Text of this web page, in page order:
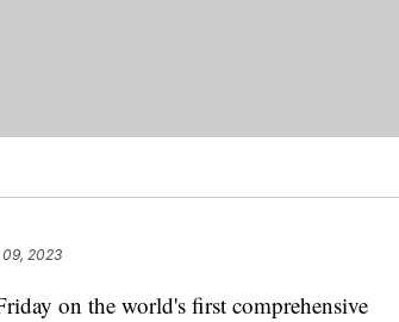
09, 2023
on the world's first comprehensive